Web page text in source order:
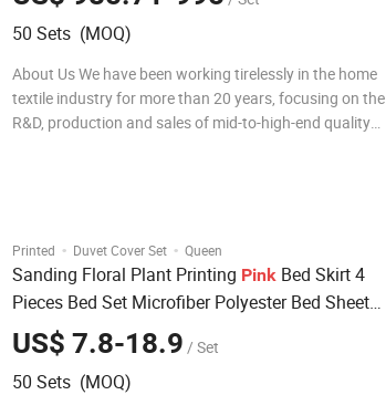
PieceBeddingSet
50 Sets (MOQ)
About Us We have been working tirelessly in the home
textile industry for more than 20 years, focusing on the
R&D, production and sales of mid-to-high-end quality
Printed · Duvet Cover Set · Queen
Sanding Floral Plant Printing Pink Bed Skirt 4
Pieces Bed Set Microfiber Polyester Bed Sheets
BeddingSet
US$ 7.8-18.9 / Set
50 Sets (MOQ)